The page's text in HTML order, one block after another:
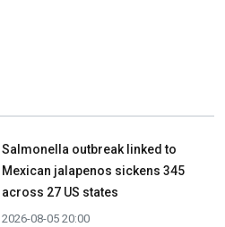
Salmonella outbreak linked to
Mexican jalapenos sickens 345
across 27 US states
2026-08-05 20:00